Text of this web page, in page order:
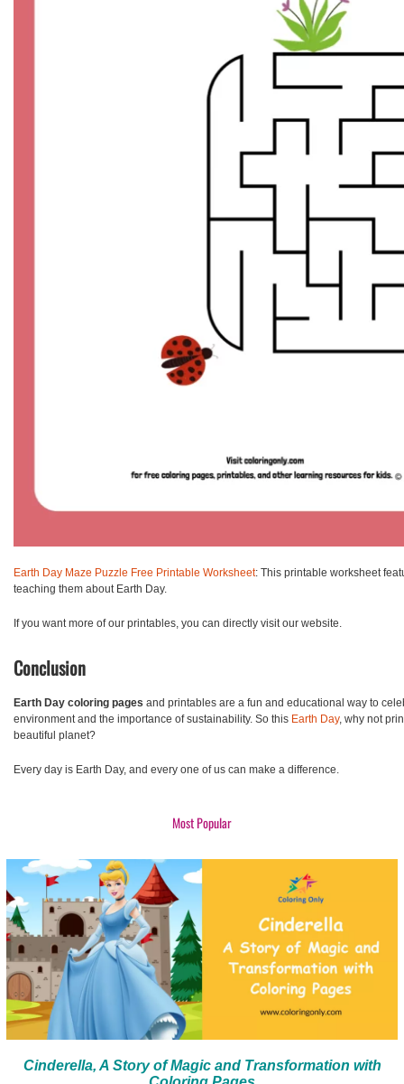
Earth Day Maze Puzzle Free Printable Worksheet: This printable worksheet
teaching them about Earth Day.
If you want more of our printables, you can directly visit our website.
Conclusion
Earth Day coloring pages and printables are a fun and educational way to
environment and the importance of sustainability. So this Earth Day, why not
beautiful planet?
Every day is Earth Day, and every one of us can make a difference.
Most Popular
Cinderella, A Story of Magic and Transformation with